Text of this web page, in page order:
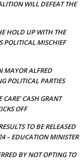
WILL DEFEAT THE
HOLD UP WITH THE
POLITICAL MISCHIEF
MAYOR ALFRED
POLITICAL PARTIES
CARE’ CASH GRANT
OFF
TO BE RELEASED
– EDUCATION MINISTER
BY NOT OPTING TO